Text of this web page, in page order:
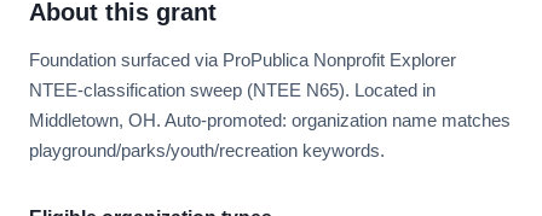
About this grant
Foundation surfaced via ProPublica Nonprofit Explorer
NTEE-classification sweep (NTEE N65). Located in
Middletown, OH. Auto-promoted: organization name matches
playground/parks/youth/recreation keywords.